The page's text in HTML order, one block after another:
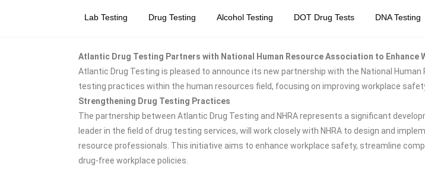
Lab Testing Drug Testing Alcohol Testing DOT Drug Tests DNA Testing
Atlantic Drug Testing Partners with National Human Resource Association to Enhance
Atlantic Drug Testing is pleased to announce its new partnership with the National
testing practices within the human resources field, focusing on improving workplace
Strengthening Drug Testing Practices
The partnership between Atlantic Drug Testing and NHRA represents a significant
leader in the field of drug testing services, will work closely with NHRA to design and
resource professionals. This initiative aims to enhance workplace safety, streamline
drug-free workplace policies.